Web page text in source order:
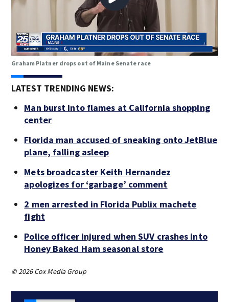
Graham Platner drops out of Maine Senate race
LATEST TRENDING NEWS:
Man burst into flames at California shopping
center
Florida man accused of sneaking onto JetBlue
plane, falling asleep
Mets broadcaster Keith Hernandez
apologizes for ‘garbage’ comment
2 men arrested in Florida Publix machete
fight
Police officer injured when SUV crashes into
Honey Baked Ham seasonal store
© 2026 Cox Media Group